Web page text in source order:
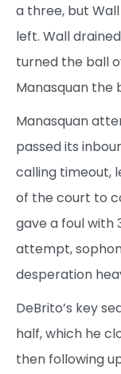
a three, but
left. Wall
turned the ball
Manasquan the
Manasquan
passed its
calling timeout,
of the court to
gave a foul with
attempt,
desperation
DeBrito’s key
half, which he
then following